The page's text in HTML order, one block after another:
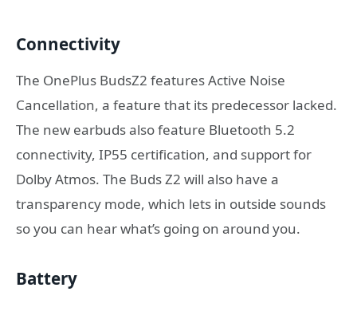
Connectivity
The OnePlus BudsZ2 features Active Noise
Cancellation, a feature that its predecessor lacked.
The new earbuds also feature Bluetooth 5.2
connectivity, IP55 certification, and support for
Dolby Atmos. The Buds Z2 will also have a
transparency mode, which lets in outside sounds
so you can hear what’s going on around you.
Battery